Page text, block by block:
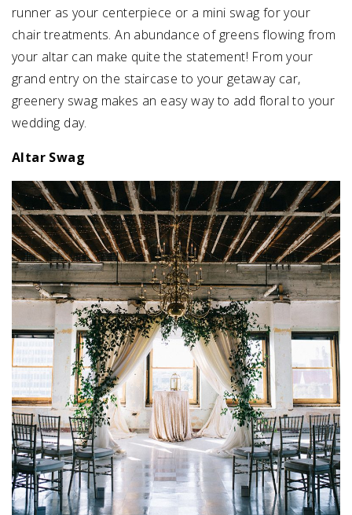
FOLLOW US
Vendor Login
runner as your centerpiece or a mini swag for your
chair treatments. An abundance of greens flowing from
your altar can make quite the statement! From your
grand entry on the staircase to your getaway car,
greenery swag makes an easy way to add floral to your
wedding day.
Altar Swag